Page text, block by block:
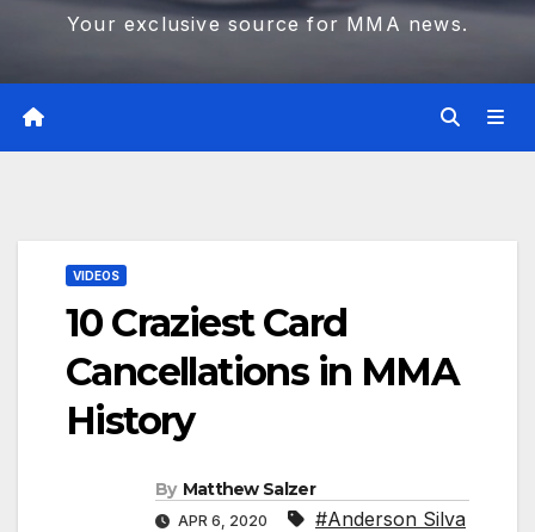
Your exclusive source for MMA news.
VIDEOS
10 Craziest Card
Cancellations in MMA
History
By Matthew Salzer
APR 6, 2020
#Anderson Silva